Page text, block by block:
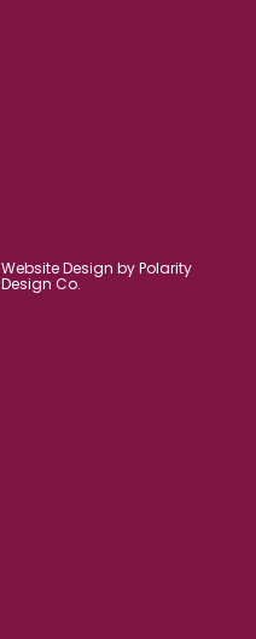
Website Design by Polarity
Design Co.